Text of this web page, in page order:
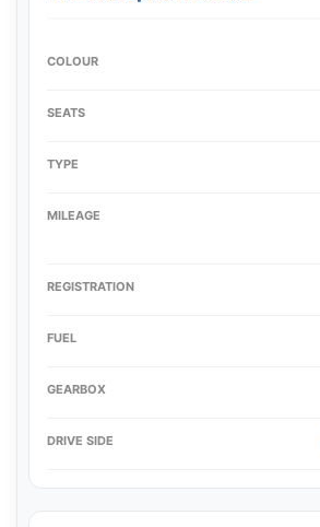
COLOUR
SEATS
TYPE
MILEAGE
REGISTRATION
FUEL
GEARBOX
DRIVE SIDE